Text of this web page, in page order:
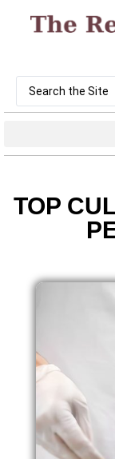
TOP